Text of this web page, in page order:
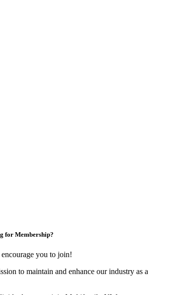
for Membership?
you to join!
to maintain and enhance our industry as a